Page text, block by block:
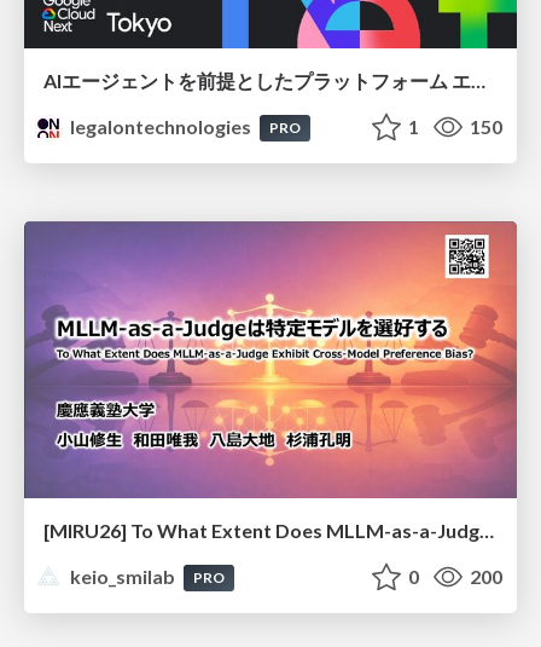
legalontechnologies
PRO 1 150
[MIRU26] To What Extent Does MLLM-as-a-Judge Exhibit Cross-Model Preference Bias?
keio_smilab
PRO 0 200